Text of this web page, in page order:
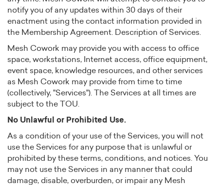
notify you of any updates within 30 days of their
enactment using the contact information provided in
the Membership Agreement. Description of Services.
Mesh Cowork may provide you with access to office
space, workstations, Internet access, office equipment,
event space, knowledge resources, and other services
as Mesh Cowork may provide from time to time
(collectively, "Services"). The Services at all times are
subject to the TOU.
No Unlawful or Prohibited Use.
As a condition of your use of the Services, you will not
use the Services for any purpose that is unlawful or
prohibited by these terms, conditions, and notices. You
may not use the Services in any manner that could
damage, disable, overburden, or impair any Mesh